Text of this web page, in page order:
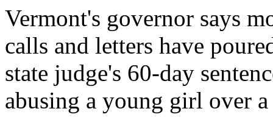
Vermont's governor says
calls and letters have
state judge's 60-day
abusing a young girl over